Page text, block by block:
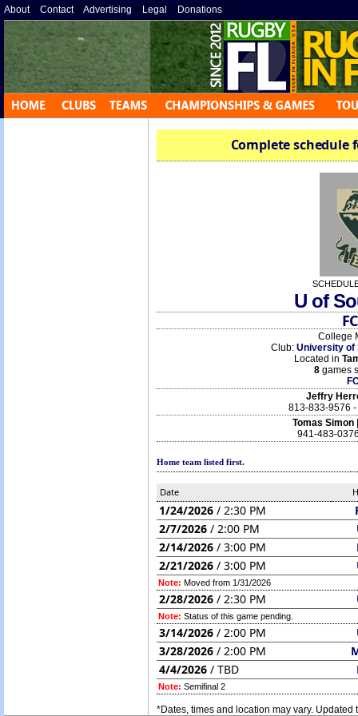
About» Contact» Advertising » Legal » Donations »
Complete schedule
U of
College
Club: University of
Located in
8 games
Jeffry
813-833-9576
Tomas Simon
941-483-
Home team listed first.
Date
1/24/2026 / 2:30 PM
2/7/2026 / 2:00 PM
2/14/2026 / 3:00 PM
2/21/2026 / 3:00 PM
Note: Moved from 1/31/2026
2/28/2026 / 2:30 PM
Note: Status of this game pending.
3/14/2026 / 2:00 PM
3/28/2026 / 2:00 PM
4/4/2026 / TBD
Note: Semifinal 2
*Dates, times and location may vary. Updated